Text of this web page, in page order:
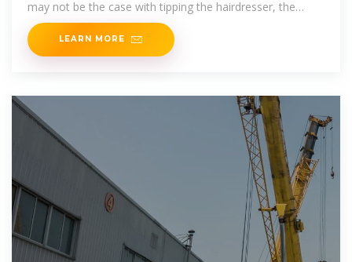
may not be the case with tipping the hairdresser, the
inference
LEARN MORE